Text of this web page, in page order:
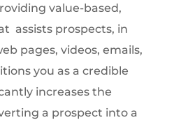
value-based,
assists prospects, in
pages, videos, emails,
you as a credible
increases the
a prospect into a